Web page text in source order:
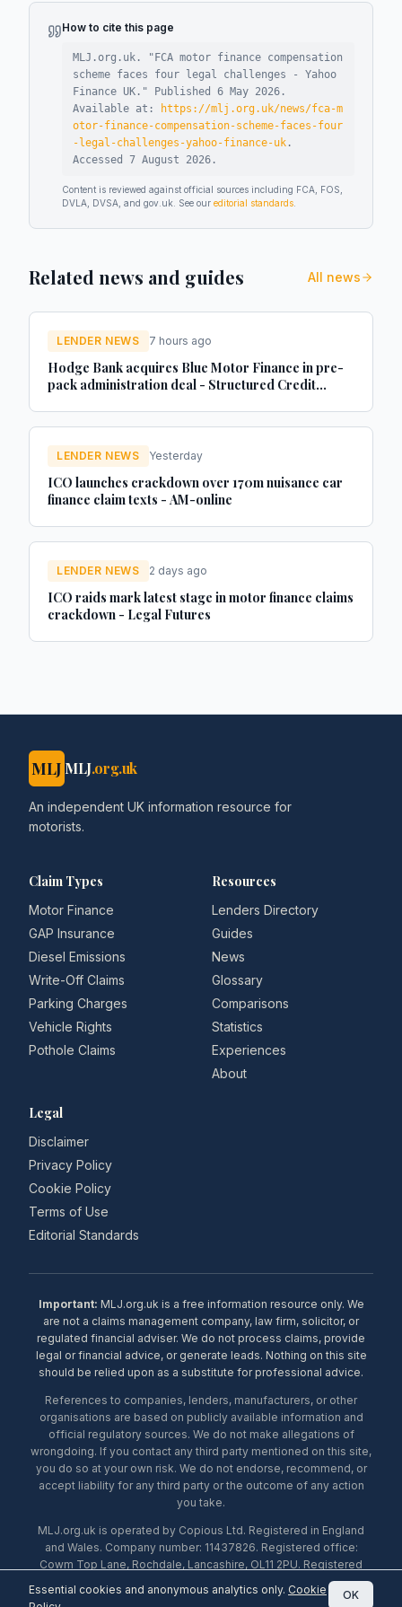
How to cite this page
MLJ.org.uk. " FCA motor finance compensation
scheme faces four legal challenges - Yahoo
Finance UK ." Published 6 May 2026 .
Available at:
https://mlj.org.uk/news/fca-m
otor-finance-compensation-scheme-faces-four
-legal-challenges-yahoo-finance-uk .
Accessed 7 August 2026 .
Content is reviewed against official sources including FCA, FOS,
DVLA, DVSA, and gov.uk. See our editorial standards
Related news and guides All news
LENDER NEWS 7 hours ago
Hodge Bank acquires Blue Motor Finance in pre-
pack administration deal - Structured Credit
LENDER NEWS Yesterday
ICO launches crackdown over 170m nuisance car
finance claim texts - AM-online
LENDER NEWS 2 days ago
ICO raids mark latest stage in motor finance claims
crackdown - Legal Futures
MLJ MLJ.org.uk
An independent UK information resource for
motorists.
Claim Types
Motor Finance
GAP Insurance
Diesel Emissions
Write-Off Claims
Parking Charges
Vehicle Rights
Pothole Claims
Resources
Lenders Directory
Guides
News
Glossary
Comparisons
Statistics
Experiences
About
Legal
Disclaimer
Privacy Policy
Cookie Policy
Terms of Use
Editorial Standards
Important: MLJ.org.uk is a free information resource only. We
are not a claims management company, law firm, solicitor, or
regulated financial adviser. We do not process claims, provide
legal or financial advice, or generate leads. Nothing on this site
should be relied upon as a substitute for professional advice.
References to companies, lenders, manufacturers, or other
organisations are based on publicly available information and
official regulatory sources. We do not make allegations of
wrongdoing. If you contact any third party mentioned on this site,
you do so at your own risk. We do not endorse, recommend, or
accept liability for any third party or the outcome of any action
you take.
MLJ.org.uk is operated by Copious Ltd. Registered in England
and Wales. Company number: 11437826. Registered office:
Cowm Top Lane, Rochdale, Lancashire, OL11 2PU. Registered
with the ICO under number ZA453238. © 2026 Copious Ltd.
Essential cookies and anonymous analytics only. Cookie
OK